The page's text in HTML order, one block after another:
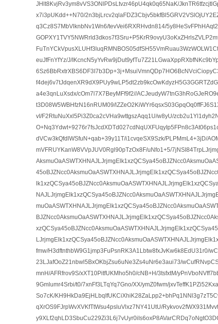
JHlt8KvjRv3ym8vVS3ONlPDsLtvzr46pU4qk0q65NaK/
x7i3pUKdd++N70/
q3Cz8S7MbVlknbNv1Wn6/tevVei6RXRHvdn814/
euJfFnYfYz/J/
a4e3qnLuXsdx/cOm7l7X7BeyMFf9f2//
t3D08W5WBHfzN16nRUM09/
vI/F2RtuNuXxl5Pi3Z0ca2cVHa9wttgszAqq1U/w8yU/
dVCw3kQfdlWSfuN+qab+39y11T/i1cvqeSX9Szk/PLPMmL4+3jD/
mVFRUYKanW8VVpJUV0Rgl90pTzOx8F/uNfo1+5/
fmw/H3dftnthbW9G1jmp3FuPsnRK3A1Lbtw8fxJvKw6k8EdU31r0/
23LJafOoZ21nbwl5BxOKbjZsu6uNe3Zs4uNr6e3aui73/
mnH/AFRfrov9S/xXT10PitfUKMho5h0/cNB+H/3tsfxtM/
9Gmlumr4Srbi/t0/7xnFf3LTqYq7Gno/XX/ymZ0fwm/
So7cK/
qXrOS9FJrpWvXVKfTtWsu4psluVlxz7NY41UtU/